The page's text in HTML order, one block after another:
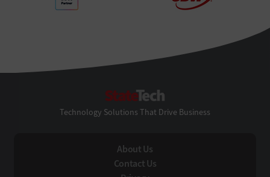
Technology Solutions That Drive Business
About Us
Contact Us